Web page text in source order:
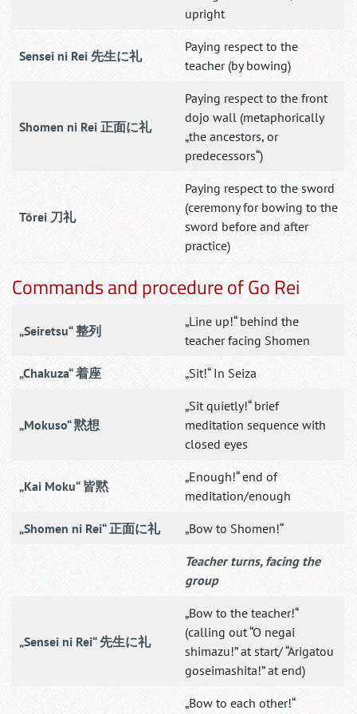
upright
Sensei ni Rei 先生に礼
Paying respect to the
teacher (by bowing)
Shomen ni Rei 正面に礼
Paying respect to the front
dojo wall (metaphorically
„the ancestors, or
predecessors“)
Tōrei 刀礼
Paying respect to the sword
(ceremony for bowing to the
sword before and after
practice)
Commands and procedure of Go Rei
„Seiretsu“ 整列
„Line up!“ behind the
teacher facing Shomen
„Chakuza“ 着座 „Sit!“ In Seiza
„Mokuso“ 黙想
„Sit quietly!“ brief
meditation sequence with
closed eyes
„Kai Moku“ 皆黙
„Enough!“ end of
meditation/enough
„Shomen ni Rei“ 正面に礼 „Bow to Shomen!“
Teacher turns, facing the
group
„Sensei ni Rei“ 先生に礼
„Bow to the teacher!“
(calling out “O negai
shimazu!” at start/ “Arigatou
goseimashita!” at end)
„Bow to each other!“